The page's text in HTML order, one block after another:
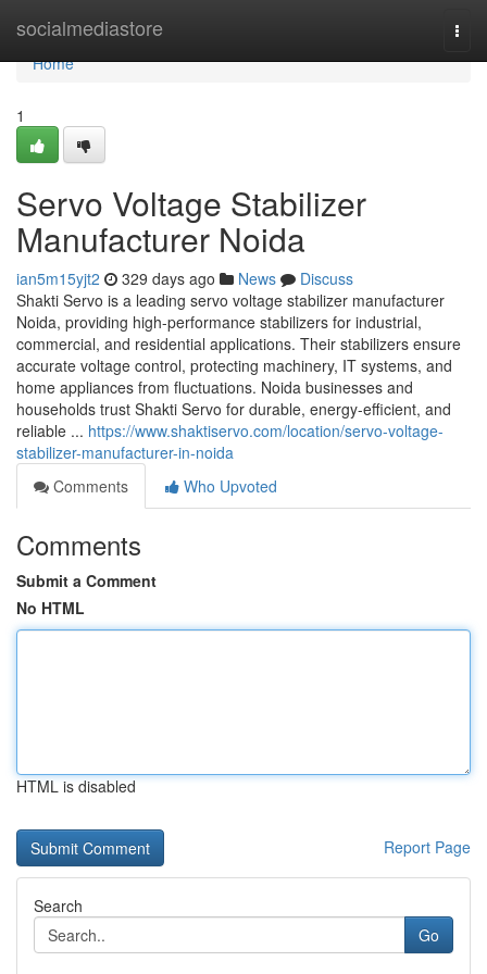
socialmediastore
Home
Home
1
Servo Voltage Stabilizer
Manufacturer Noida
ian5m15yjt2 329 days ago News
Discuss
Shakti Servo is a leading servo voltage stabilizer manufacturer
Noida, providing high-performance stabilizers for industrial,
commercial, and residential applications. Their stabilizers ensure
accurate voltage control, protecting machinery, IT systems, and
home appliances from fluctuations. Noida businesses and
households trust Shakti Servo for durable, energy-efficient, and
reliable ... https://www.shaktiservo.com/location/servo-voltage-
stabilizer-manufacturer-in-noida
Comments
Who Upvoted
Comments
Submit a Comment
No HTML
HTML is disabled
Report Page
Search
Go